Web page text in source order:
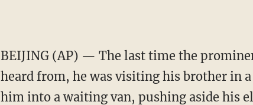
BEIJING (AP) — The last time the
heard from, he was visiting his brother in
him into a waiting van, pushing aside his